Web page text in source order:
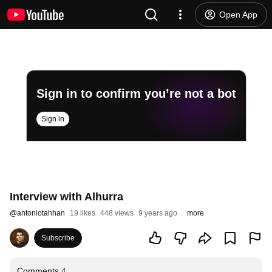
Open App
Sign in to confirm you’re not a bot
Sign in
Interview with Alhurra
@antoniotahhan 19 likes 448 views 9 years ago more
Subscribe